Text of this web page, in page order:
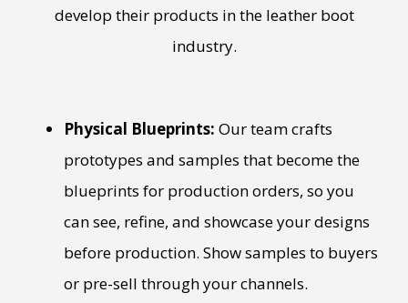
develop their products in the leather boot
industry.
Physical Blueprints: Our team crafts
prototypes and samples that become the
blueprints for production orders, so you
can see, refine, and showcase your designs
before production. Show samples to buyers
or pre-sell through your channels.